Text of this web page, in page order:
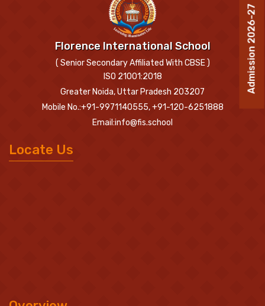
Admission 2026-27
Florence International School
( Senior Secondary Affiliated With CBSE )
ISO 21001:2018
Greater Noida, Uttar Pradesh 203207
Mobile No.:+91-9971140555, +91-120-6251888
Email:info@fis.school
Locate Us